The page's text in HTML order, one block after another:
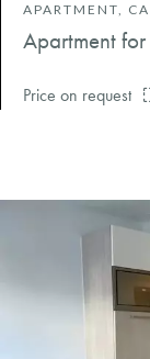
APARTMENT,
Apartment for
Price on request